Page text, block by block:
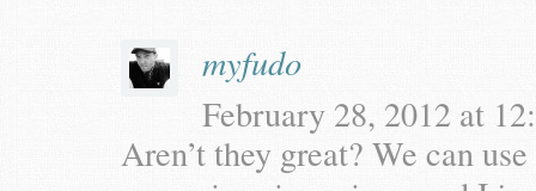
myfudo
February 28, 2012 at
Aren’t they great? We can